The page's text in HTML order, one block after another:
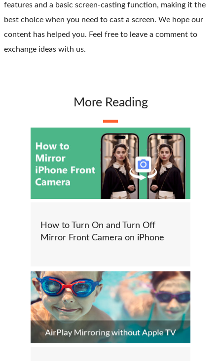
features and a basic screen-casting function, making it the
best choice when you need to cast a screen. We hope our
content has helped you. Feel free to leave a comment to
exchange ideas with us.
More Reading
How to Turn On and Turn Off
Mirror Front Camera on iPhone